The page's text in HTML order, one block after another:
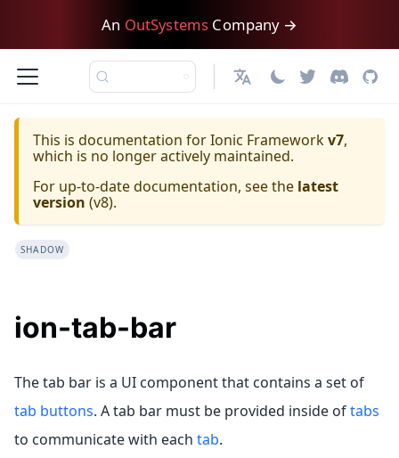
An OutSystems Company →
日本語
This is documentation forIonic Frameworkv7,
which is no longer actively maintained.
For up-to-date documentation, see the latest
version (v8).
ion-tab-bar
SHADOW
The tab bar is a UI component that contains a set of
tab buttons. A tab bar must be provided inside oftabs
to communicate with each tab.